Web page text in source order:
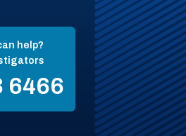
help?
6466